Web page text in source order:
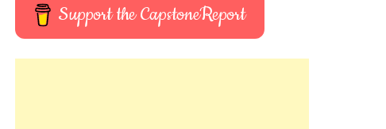
Support the CapstoneReport